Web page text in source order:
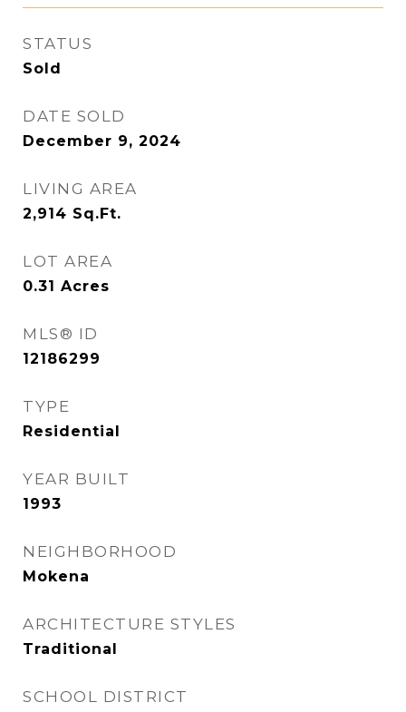
STATUS
Sold
DATE SOLD
December 9, 2024
LIVING AREA
2,914 Sq.Ft.
LOT AREA
0.31 Acres
MLS® ID
12186299
TYPE
Residential
YEAR BUILT
1993
NEIGHBORHOOD
Mokena
ARCHITECTURE STYLES
Traditional
SCHOOL DISTRICT